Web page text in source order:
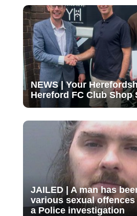
NEWS | Your
Hereford FC Club Shop
JAILED | A man has
various sexual
a Police investigation